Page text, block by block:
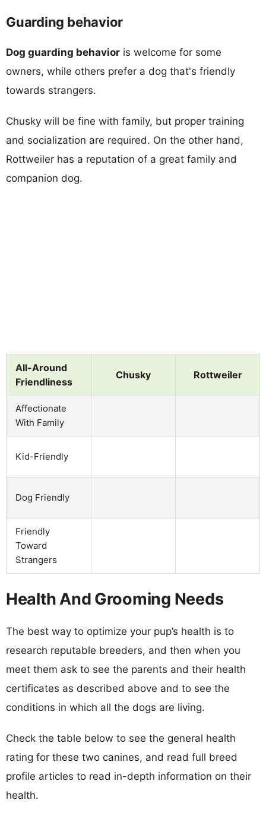
Guarding behavior
Dog guarding behavior is welcome for some
owners, while others prefer a dog that's friendly
towards strangers.
Chusky will be fine with family, but proper training
and socialization are required. On the other hand,
Rottweiler has a reputation of a great family and
companion dog.
All-Around
Friendliness
Chusky Rottweiler
Affectionate
With Family
Kid-Friendly
Dog Friendly
Friendly
Toward
Strangers
Health And Grooming Needs
The best way to optimize your pup’s health is to
research reputable breeders, and then when you
meet them ask to see the parents and their health
certificates as described above and to see the
conditions in which all the dogs are living.
Check the table below to see the general health
rating for these two canines, and read full breed
profile articles to read in-depth information on their
health.